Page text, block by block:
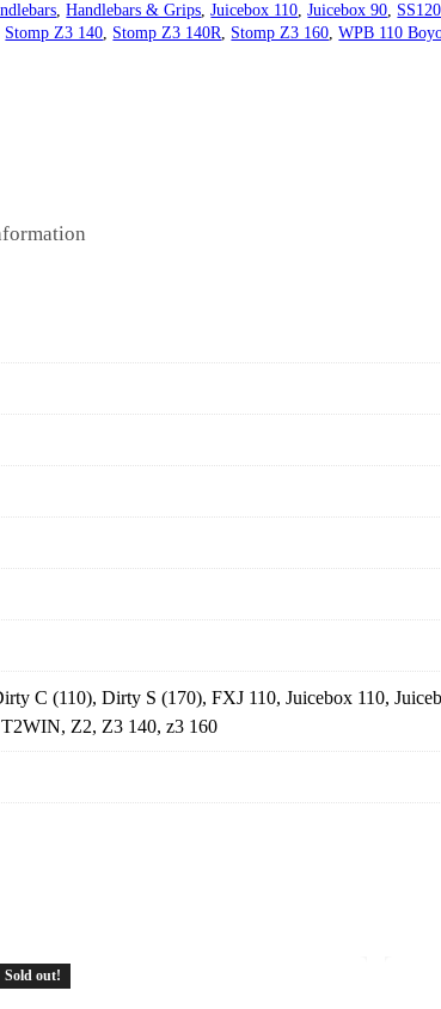
,Handlebars & Grips ,Juicebox 110 ,Juicebox 90 SS120
Stomp Z3 140 Stomp Z3 140R Stomp Z3 160 ,WPB 110
C (110), Dirty S (170), FXJ 110, Juicebox 110,
Z2, Z3 140, z3 160
Sold out!